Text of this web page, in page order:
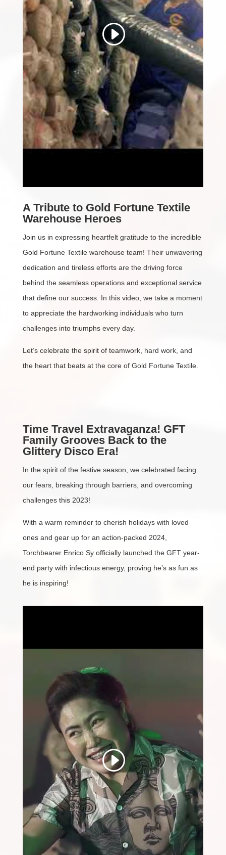
A Tribute to Gold Fortune Textile
Warehouse Heroes
Join us in expressing heartfelt gratitude to the incredible
Gold Fortune Textile warehouse team! Their unwavering
dedication and tireless efforts are the driving force
behind the seamless operations and exceptional service
that define our success. In this video, we take a moment
to appreciate the hardworking individuals who turn
challenges into triumphs every day.
Let’s celebrate the spirit of teamwork, hard work, and
the heart that beats at the core of Gold Fortune Textile.
Time Travel Extravaganza! GFT
Family Grooves Back to the
Glittery Disco Era!
In the spirit of the festive season, we celebrated facing
our fears, breaking through barriers, and overcoming
challenges this 2023!
With a warm reminder to cherish holidays with loved
ones and gear up for an action-packed 2024,
Torchbearer Enrico Sy officially launched the GFT year-
end party with infectious energy, proving he’s as fun as
he is inspiring!